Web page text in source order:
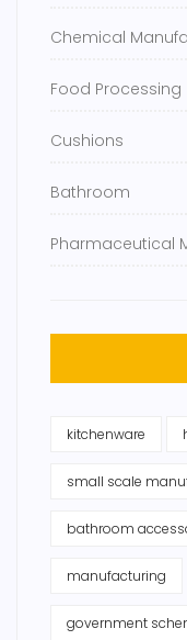
Chemical
Food Processing
Cushions
Bathroom
Pharmaceutical
kitchenware
small scale
bathroom
manufacturing
government